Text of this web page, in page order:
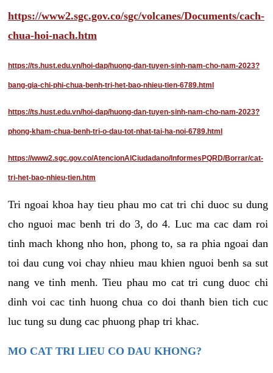
https://www2.sgc.gov.co/sgc/volcanes/Documents/cach-
chua-hoi-nach.htm
https://ts.hust.edu.vn/hoi-dap/huong-dan-tuyen-sinh-nam-cho-nam-2023?
bang-gia-chi-phi-chua-benh-tri-het-bao-nhieu-tien-6789.html
https://ts.hust.edu.vn/hoi-dap/huong-dan-tuyen-sinh-nam-cho-nam-2023?
phong-kham-chua-benh-tri-o-dau-tot-nhat-tai-ha-noi-6789.html
https://www2.sgc.gov.co/AtencionAlCiudadano/InformesPQRD/Borrar/cat-
tri-het-bao-nhieu-tien.htm
Tri ngoai khoa hay tieu phau mo cat tri chi duoc su dung
cho nguoi mac benh tri do 3, do 4. Luc ma cac dam roi
tinh mach khong nho hon, phong to, sa ra phia ngoai dan
toi dau cung voi chay nhieu mau khien nguoi benh sa sut
nang ve tinh menh. Tieu phau mo cat tri cung duoc chi
dinh voi cac tinh huong chua co doi thanh bien tich cuc
luc tung su dung cac phuong phap tri khac.
MO CAT TRI LIEU CO DAU KHONG?